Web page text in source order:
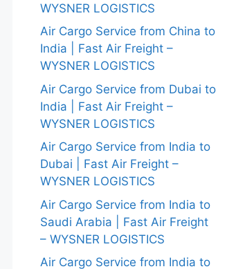
WYSNER LOGISTICS
Air Cargo Service from China to
India | Fast Air Freight –
WYSNER LOGISTICS
Air Cargo Service from Dubai to
India | Fast Air Freight –
WYSNER LOGISTICS
Air Cargo Service from India to
Dubai | Fast Air Freight –
WYSNER LOGISTICS
Air Cargo Service from India to
Saudi Arabia | Fast Air Freight
– WYSNER LOGISTICS
Air Cargo Service from India to